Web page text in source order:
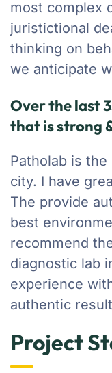
most complex
juristictional
thinking on
we anticipate
Over the last
that is strong
Patholab is
city. I have
The provide
best
recommend
diagnostic lab
experience
authentic
Project